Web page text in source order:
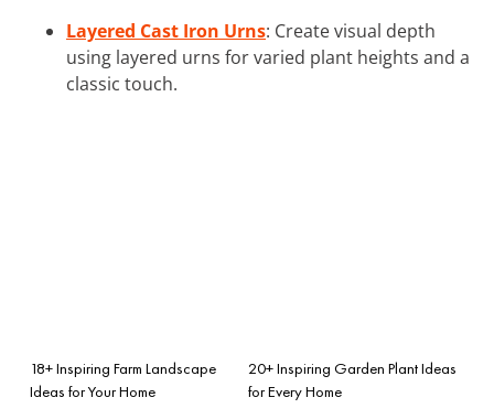
Layered Cast Iron Urns: Create visual depth
using layered urns for varied plant heights and a
classic touch.
18+ Inspiring Farm Landscape
Ideas for Your Home
20+ Inspiring Garden Plant Ideas
for Every Home